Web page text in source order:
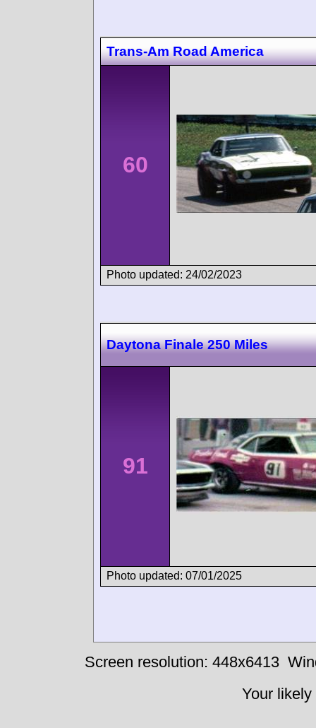
Trans-Am Road America
60
Photo updated: 24/02/2023
Daytona Finale 250 Miles
91
Photo updated: 07/01/2025
Screen resolution: 448x6413
Your